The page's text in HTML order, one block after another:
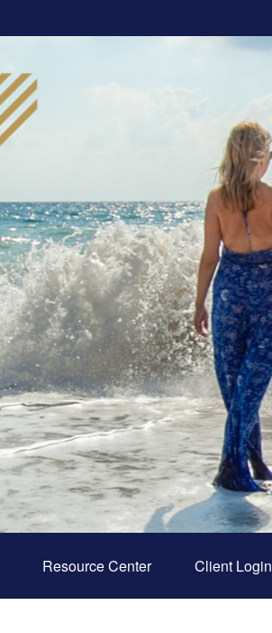
Resource Center Client Login